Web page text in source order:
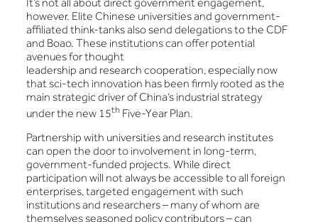
however. Elite Chinese universities and government-
affiliated think-tanks also send delegations to the CDF
and Boao. These institutions can offer potential
avenues for thought
leadership and research cooperation, especially now
that sci-tech innovation has been firmly rooted as the
main strategic driver of China’s industrial strategy
under the new 15th Five-Year Plan.
Partnership with universities and research institutes
can open the door to involvement in long-term,
government-funded projects. While direct
participation will not always be accessible to all foreign
enterprises, targeted engagement with such
institutions and researchers – many of whom are
themselves seasoned policy contributors – can